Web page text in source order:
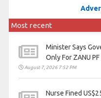
Most recent
Minister Says
Only For ZANU
August 7, 2026 7:52 PM
Nurse Fined